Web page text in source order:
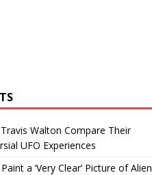
Walton Compare Their
UFO Experiences
a ‘Very Clear’ Picture of Alien